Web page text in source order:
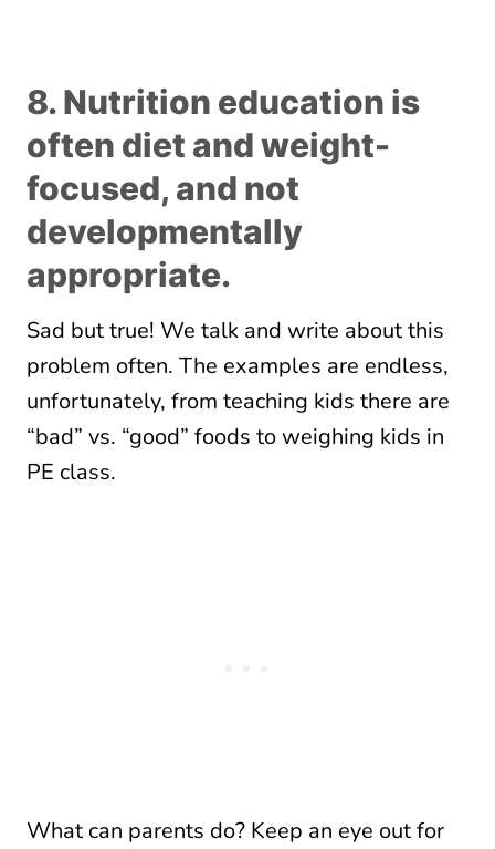
8. Nutrition education is
often diet and weight-
focused, and not
developmentally
appropriate.
Sad but true! We talk and write about this
problem often. The examples are endless,
unfortunately, from teaching kids there are
“bad” vs. “good” foods to weighing kids in
PE class.
What can parents do? Keep an eye out for